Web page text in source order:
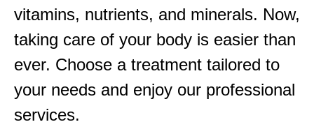
vitamins, nutrients, and minerals. Now,
taking care of your body is easier than
ever. Choose a treatment tailored to
your needs and enjoy our professional
services.